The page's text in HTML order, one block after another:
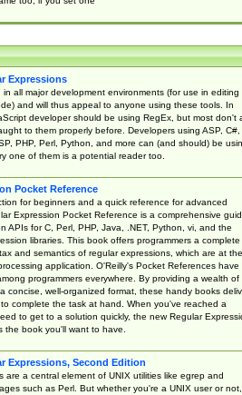
Expressions
all major development environments (for use in editing
and will thus appeal to anyone using these tools. In
developer should be using RegEx, but most don't
to them properly before. Developers using ASP, C#,
PHP, Perl, Python, and more can (and should) be
one of them is a potential reader too.
Pocket Reference
for beginners and a quick reference for advanced
Expression Pocket Reference is a comprehensive
APIs for C, Perl, PHP, Java, .NET, Python, vi, and the
libraries. This book offers programmers a complete
and semantics of regular expressions, which are at the
application. O'Reilly's Pocket References have
programmers everywhere. By providing a wealth of
concise, well-organized format, these handy books
complete the task at hand. When you've reached a
to get to a solution quickly, the new Regular
the book you'll want to have.
Expressions, Second Edition
are a central element of UNIX utilities like egrep and
such as Perl. But whether you're a UNIX user or not,